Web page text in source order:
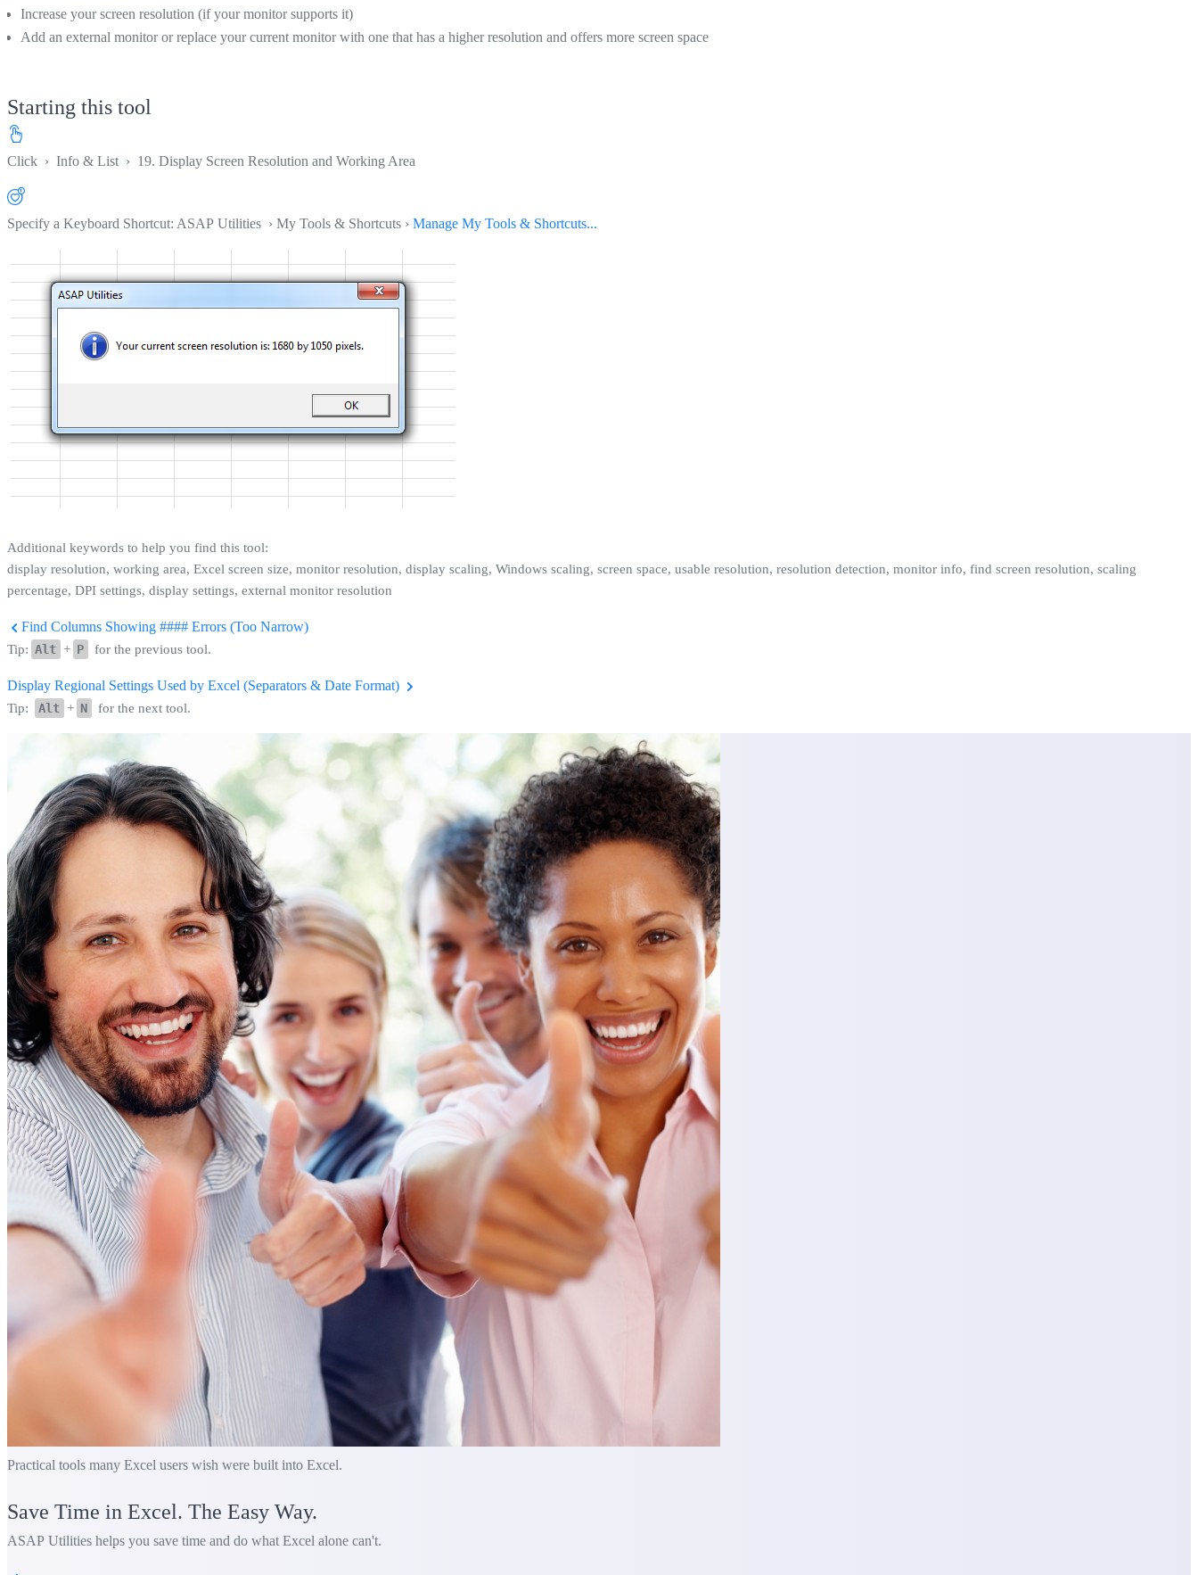
Increase your screen resolution (if your monitor supports it)
Add an external monitor or replace your current monitor with one that has a higher resolution and offers more screen space
Starting this tool
Click › Info & List › 19. Display Screen Resolution and Working Area
Specify a Keyboard Shortcut: ASAP Utilities › My Tools & Shortcuts › Manage My Tools & Shortcuts...
Additional keywords to help you find this tool:
display resolution, working area, Excel screen size, monitor resolution, display scaling, Windows scaling, screen space, usable resolution, resolution detection, monitor info, find screen resolution, scaling
percentage, DPI settings, display settings, external monitor resolution
Find Columns Showing #### Errors (Too Narrow)
Tip: Alt + P for the previous tool.
Display Regional Settings Used by Excel (Separators & Date Format)
Tip: Alt + N for the next tool.
Practical tools many Excel users wish were built into Excel.
Save Time in Excel. The Easy Way.
ASAP Utilities helps you save time and do what Excel alone can't.